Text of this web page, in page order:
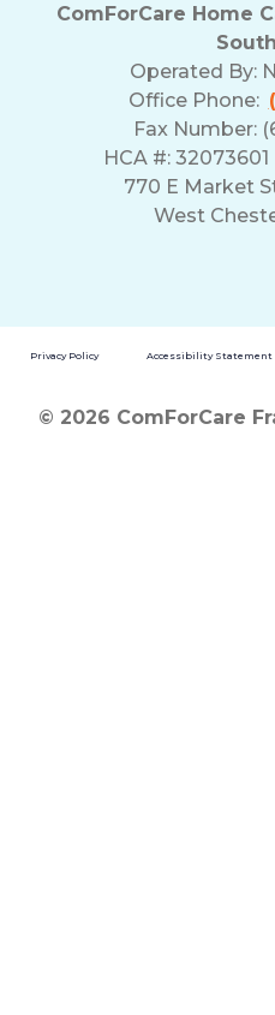
ComForCare Home
Operated By:
Office Phone:
Fax Number:
HCA #:
770 E Market
West
Privacy Policy Accessibility Statement
© 2026 ComForCare